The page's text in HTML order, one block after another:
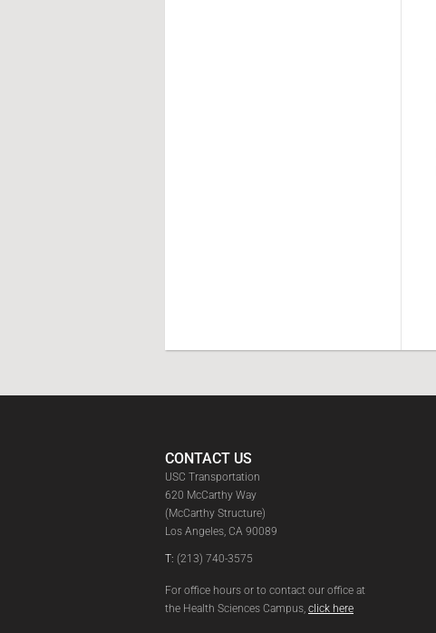
CONTACT US
USC Transportation
620 McCarthy Way
(McCarthy Structure)
Los Angeles, CA 90089
T: (213) 740-3575
For office hours or to contact our office at
the Health Sciences Campus, click here